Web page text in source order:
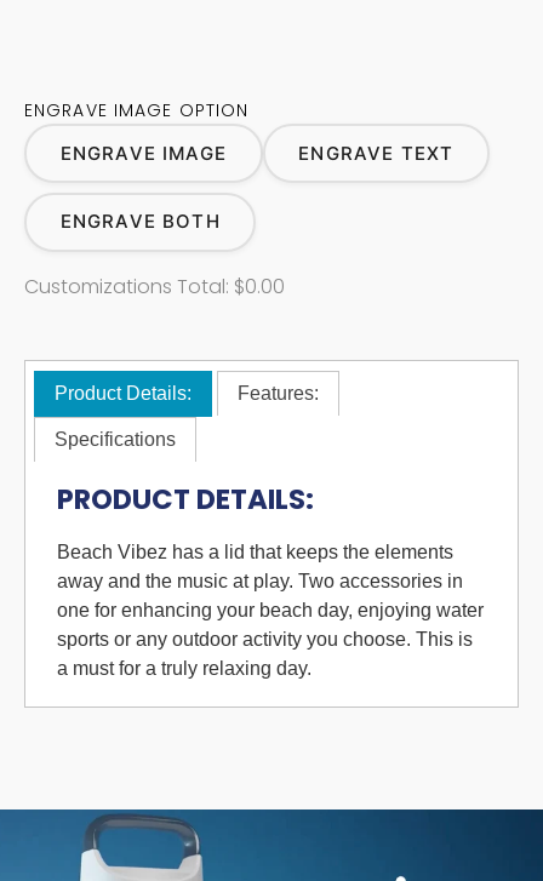
ENGRAVE IMAGE OPTION
ENGRAVE IMAGE ENGRAVE TEXT
ENGRAVE BOTH
Customizations Total: $0.00
Product Details: Features:
Specifications
PRODUCT DETAILS:
Beach Vibez has a lid that keeps the elements
away and the music at play. Two accessories in
one for enhancing your beach day, enjoying water
sports or any outdoor activity you choose. This is
a must for a truly relaxing day.